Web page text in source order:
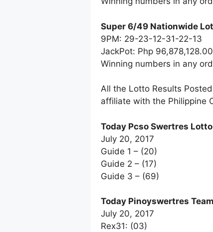
Super 6/49 Nationwide
9PM: 29-23-12-31-22-13
JackPot: Php 96,878,128.00
Winning numbers in any
All the Lotto Results
affiliate with the Philippine
Today Pcso Swertres
July 20, 2017
Guide 1 – (20)
Guide 2 – (17)
Guide 3 – (69)
Today Pinoyswertres
July 20, 2017
Rex31: (03)